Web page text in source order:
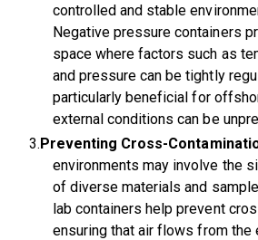
controlled and stable
Negative pressure containers
space where factors such as
and pressure can be tightly
particularly beneficial for
external conditions can be
Preventing Cross-
environments may involve the
of diverse materials and
lab containers help prevent
ensuring that air flows from the